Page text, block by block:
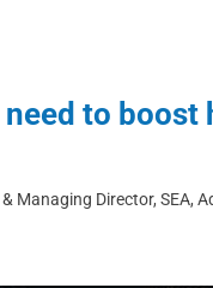
to
Managing Director, SEA,